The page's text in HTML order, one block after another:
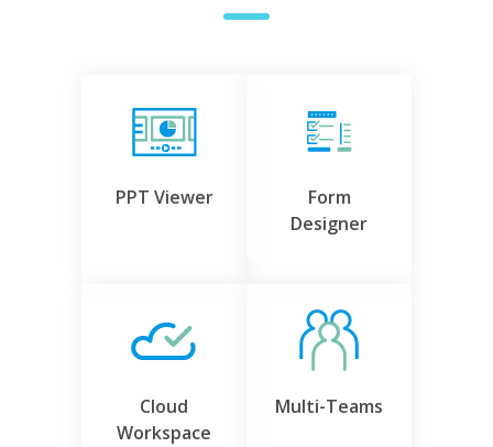
PPT Viewer
Form
Designer
Cloud
Workspace
Multi-Teams